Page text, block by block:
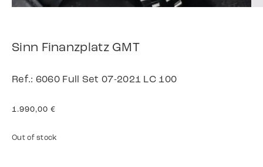
Sinn Finanzplatz GMT
Ref.: 6060 Full Set 07-2021 LC 100
1.990,00 €
Out of stock